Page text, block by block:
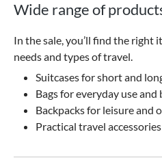
Wide range of
In the sale, you’ll find the right
needs and types of travel.
Suitcases for short and
Bags for everyday use and
Backpacks for leisure and
Practical travel accessories